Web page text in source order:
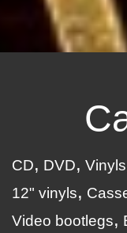
CD DVD Vinyls
12" vinyls
Video bootlegs